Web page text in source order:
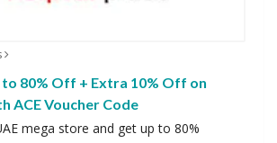
to 80% Off + Extra 10% Off on
ACE Voucher Code
mega store and get up to 80%